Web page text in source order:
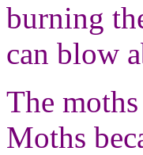
burning
can blow
The
Moths